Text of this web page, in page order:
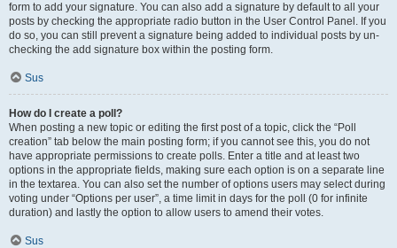
form to add your signature. You can also add a signature by default to all your
posts by checking the appropriate radio button in the User Control Panel. If you
do so, you can still prevent a signature being added to individual posts by un-
checking the add signature box within the posting form.
Sus
How do I create a poll?
When posting a new topic or editing the first post of a topic, click the “Poll
creation” tab below the main posting form; if you cannot see this, you do not
have appropriate permissions to create polls. Enter a title and at least two
options in the appropriate fields, making sure each option is on a separate line
in the textarea. You can also set the number of options users may select during
voting under “Options per user”, a time limit in days for the poll (0 for infinite
duration) and lastly the option to allow users to amend their votes.
Sus